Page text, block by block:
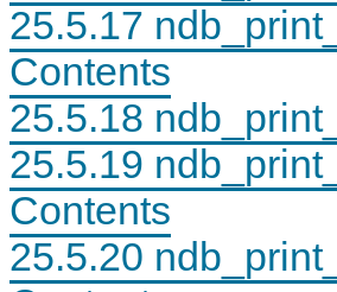
25.5.17
Contents
25.5.18
25.5.19
Contents
25.5.20